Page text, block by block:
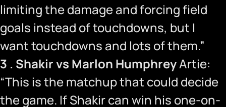
limiting the damage and forcing field
goals instead of touchdowns, but I
want touchdowns and lots of them.”
3 . Shakir vs Marlon HumphreyArtie:
“This is the matchup that could decide
the game. If Shakir can win his one-on-